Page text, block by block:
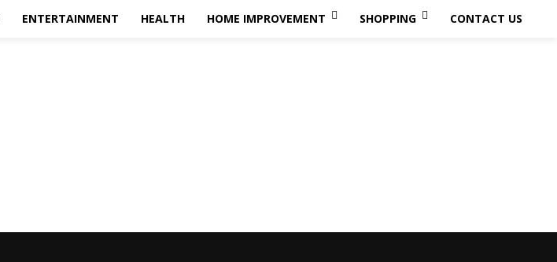
ENTERTAINMENT HEALTH HOME IMPROVEMENT SHOPPING CONTACT US